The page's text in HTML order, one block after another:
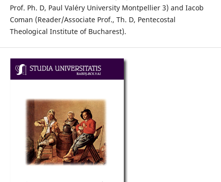
Prof. Ph. D, Paul Valéry University Montpellier 3) and Iacob
Coman (Reader/Associate Prof., Th. D, Pentecostal
Theological Institute of Bucharest).